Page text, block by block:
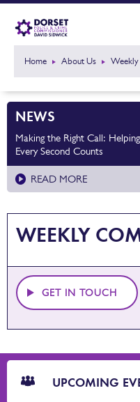
Home About Us Weekly
NEWS
Making the Right Call:
Every Second Counts
READ MORE
WEEKLY
GET IN TOUCH
CTA
Blocks
UPCOMING